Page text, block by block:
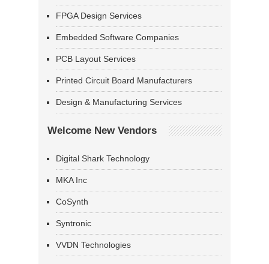
FPGA Design Services
Embedded Software Companies
PCB Layout Services
Printed Circuit Board Manufacturers
Design & Manufacturing Services
Welcome New Vendors
Digital Shark Technology
MKA Inc
CoSynth
Syntronic
VVDN Technologies